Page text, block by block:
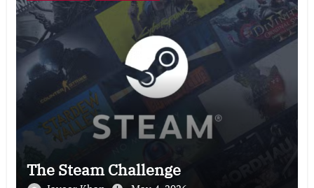
The Steam Challenge